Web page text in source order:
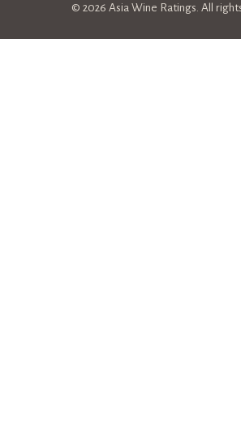
© 2026 Asia Wine Ratings. All